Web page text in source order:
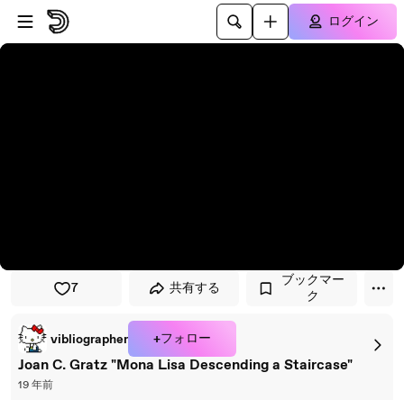
プレイヤーにスキップ
メインコンテンツにスキップ
ログイン
7 共有する
ブックマー
ク
vibliographer +フォロー
Joan C. Gratz "Mona Lisa Descending a Staircase"
19 年前